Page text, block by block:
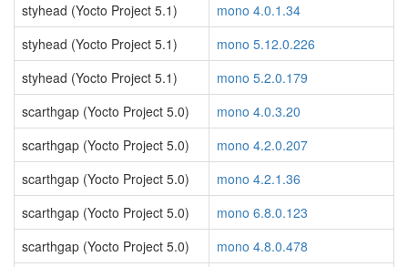
styhead (Yocto Project 5.1)
mono 4.0.1.34
styhead (Yocto Project 5.1)
mono 5.12.0.226
styhead (Yocto Project 5.1)
mono 5.2.0.179
scarthgap (Yocto Project 5.0)
mono 4.0.3.20
scarthgap (Yocto Project 5.0)
mono 4.2.0.207
scarthgap (Yocto Project 5.0)
mono 4.2.1.36
scarthgap (Yocto Project 5.0)
mono 6.8.0.123
scarthgap (Yocto Project 5.0)
mono 4.8.0.478